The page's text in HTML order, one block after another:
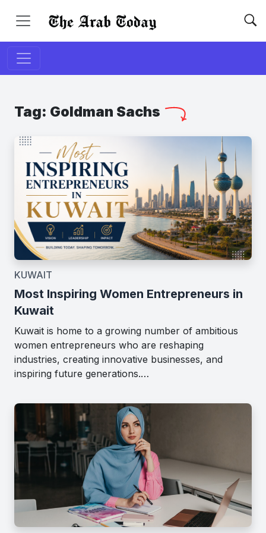
Tag: Goldman Sachs
KUWAIT
Most Inspiring Women Entrepreneurs in
Kuwait
Kuwait is home to a growing number of ambitious
women entrepreneurs who are reshaping
industries, creating innovative businesses, and
inspiring future generations.…